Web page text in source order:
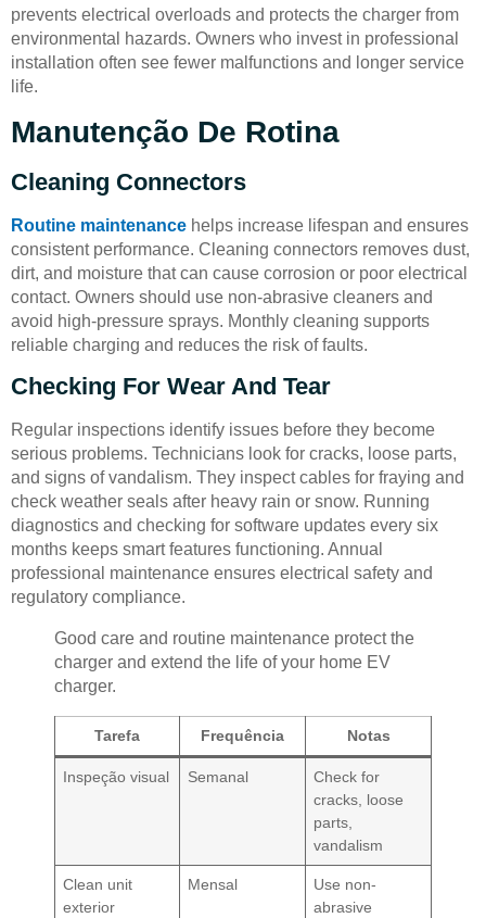
prevents electrical overloads and protects the charger from
environmental hazards. Owners who invest in professional
installation often see fewer malfunctions and longer service
life.
Manutenção De Rotina
Cleaning Connectors
Routine maintenance helps increase lifespan and ensures
consistent performance. Cleaning connectors removes dust,
dirt, and moisture that can cause corrosion or poor electrical
contact. Owners should use non-abrasive cleaners and
avoid high-pressure sprays. Monthly cleaning supports
reliable charging and reduces the risk of faults.
Checking For Wear And Tear
Regular inspections identify issues before they become
serious problems. Technicians look for cracks, loose parts,
and signs of vandalism. They inspect cables for fraying and
check weather seals after heavy rain or snow. Running
diagnostics and checking for software updates every six
months keeps smart features functioning. Annual
professional maintenance ensures electrical safety and
regulatory compliance.
Good care and routine maintenance protect the
charger and extend the life of your home EV
charger.
Tarefa Frequência Notas
Inspeção visual Semanal
Check for
cracks, loose
parts,
vandalism
Clean unit
exterior
Mensal
Use non-
abrasive